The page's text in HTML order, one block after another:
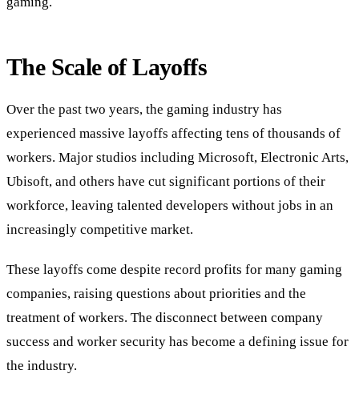
The Scale of Layoffs
Over the past two years, the gaming industry has
experienced massive layoffs affecting tens of thousands of
workers. Major studios including Microsoft, Electronic Arts,
Ubisoft, and others have cut significant portions of their
workforce, leaving talented developers without jobs in an
increasingly competitive market.
These layoffs come despite record profits for many gaming
companies, raising questions about priorities and the
treatment of workers. The disconnect between company
success and worker security has become a defining issue for
the industry.